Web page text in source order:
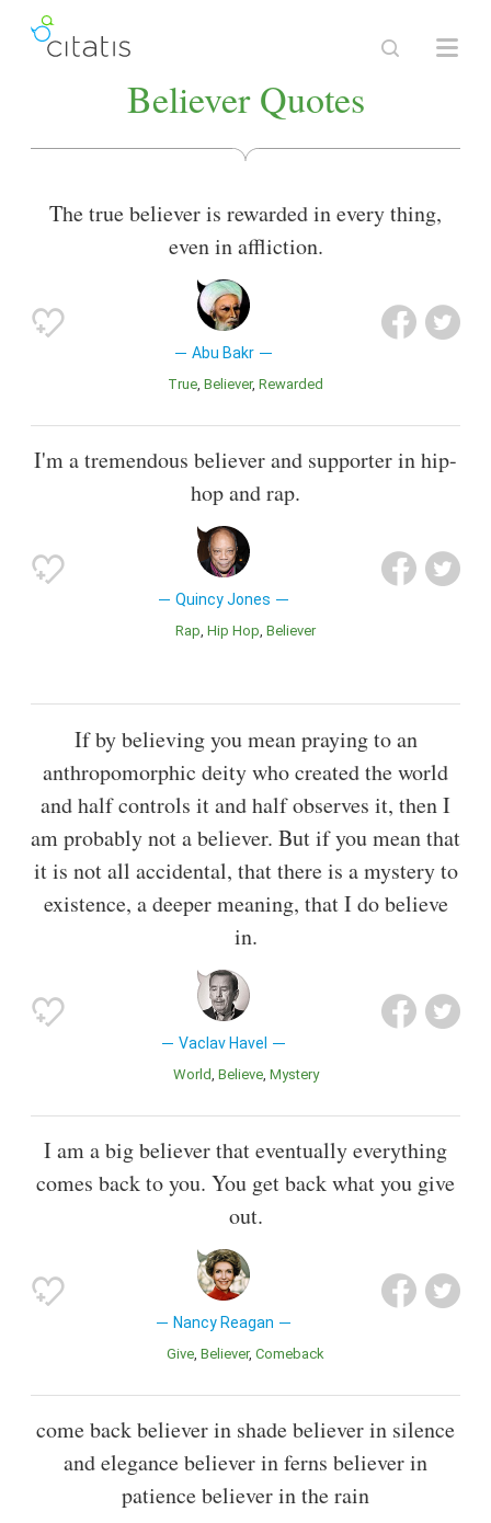
Believer Quotes
The true believer is rewarded in every thing,
even in affliction.
Abu Bakr
True Believer Rewarded
I'm a tremendous believer and supporter in hip-
hop and rap.
Quincy Jones
Rap Hip Hop Believer
If by believing you mean praying to an
anthropomorphic deity who created the world
and half controls it and half observes it, then I
am probably not a believer. But if you mean that
it is not all accidental, that there is a mystery to
existence, a deeper meaning, that I do believe
in.
Vaclav Havel
World Believe Mystery
I am a big believer that eventually everything
comes back to you. You get back what you give
out.
Nancy Reagan
Give Believer Comeback
come back believer in shade believer in silence
and elegance believer in ferns believer in
patience believer in the rain